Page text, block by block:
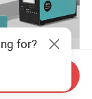
1500W
Portable
for?